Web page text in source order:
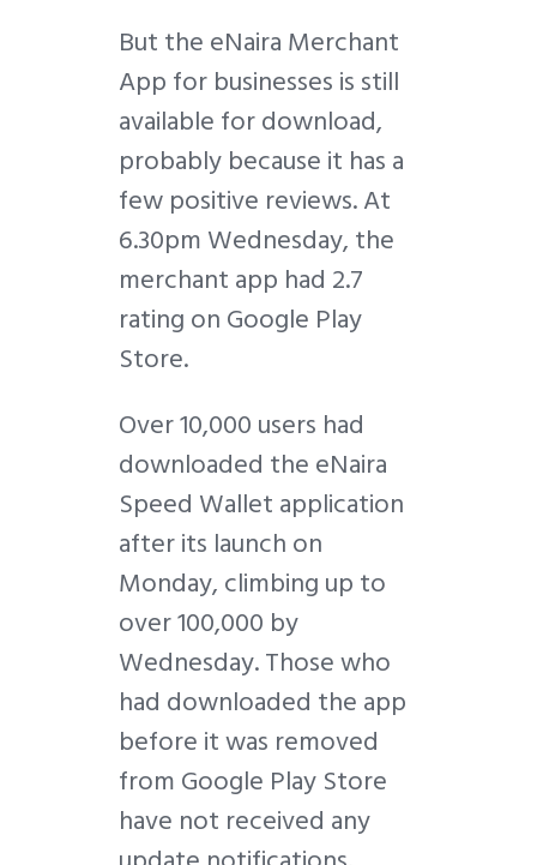
But the eNaira Merchant
App for businesses is still
available for download,
probably because it has a
few positive reviews. At
6.30pm Wednesday, the
merchant app had 2.7
rating on Google Play
Store.
Over 10,000 users had
downloaded the eNaira
Speed Wallet application
after its launch on
Monday, climbing up to
over 100,000 by
Wednesday. Those who
had downloaded the app
before it was removed
from Google Play Store
have not received any